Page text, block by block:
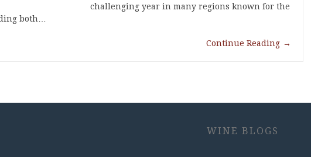
challenging year in many regions known for the
both…
Continue Reading →
WINE BLOGS